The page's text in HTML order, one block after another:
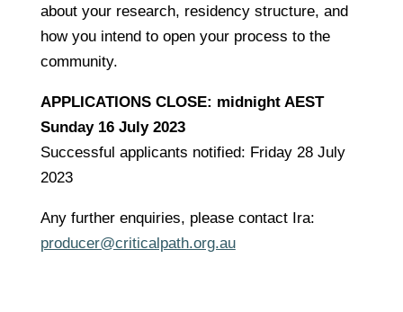
about your research, residency structure, and
how you intend to open your process to the
community.
APPLICATIONS CLOSE: midnight AEST
Sunday 16 July 2023
Successful applicants notified: Friday 28 July
2023
Any further enquiries, please contact Ira:
producer@criticalpath.org.au